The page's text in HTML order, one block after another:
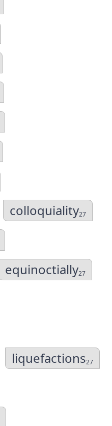
colloquiality27
equinoctially27
liquefactions27